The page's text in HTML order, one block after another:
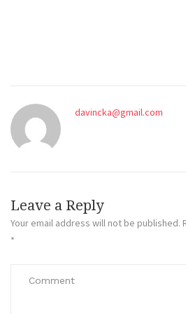
davincka@gmail.com
Leave a Reply
Your email address will not be published.
*